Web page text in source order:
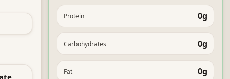
Protein 0g
Carbohydrates 0g
Fat 0g